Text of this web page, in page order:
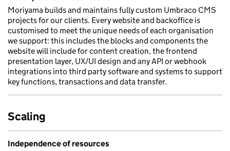
Moriyama builds and maintains fully custom Umbraco CMS
projects for our clients. Every website and backoffice is
customised to meet the unique needs of each organisation
we support: this includes the blocks and components the
website will include for content creation, the frontend
presentation layer, UX/UI design and any API or webhook
integrations into third party software and systems to support
key functions, transactions and data transfer.
Scaling
Independence of resources